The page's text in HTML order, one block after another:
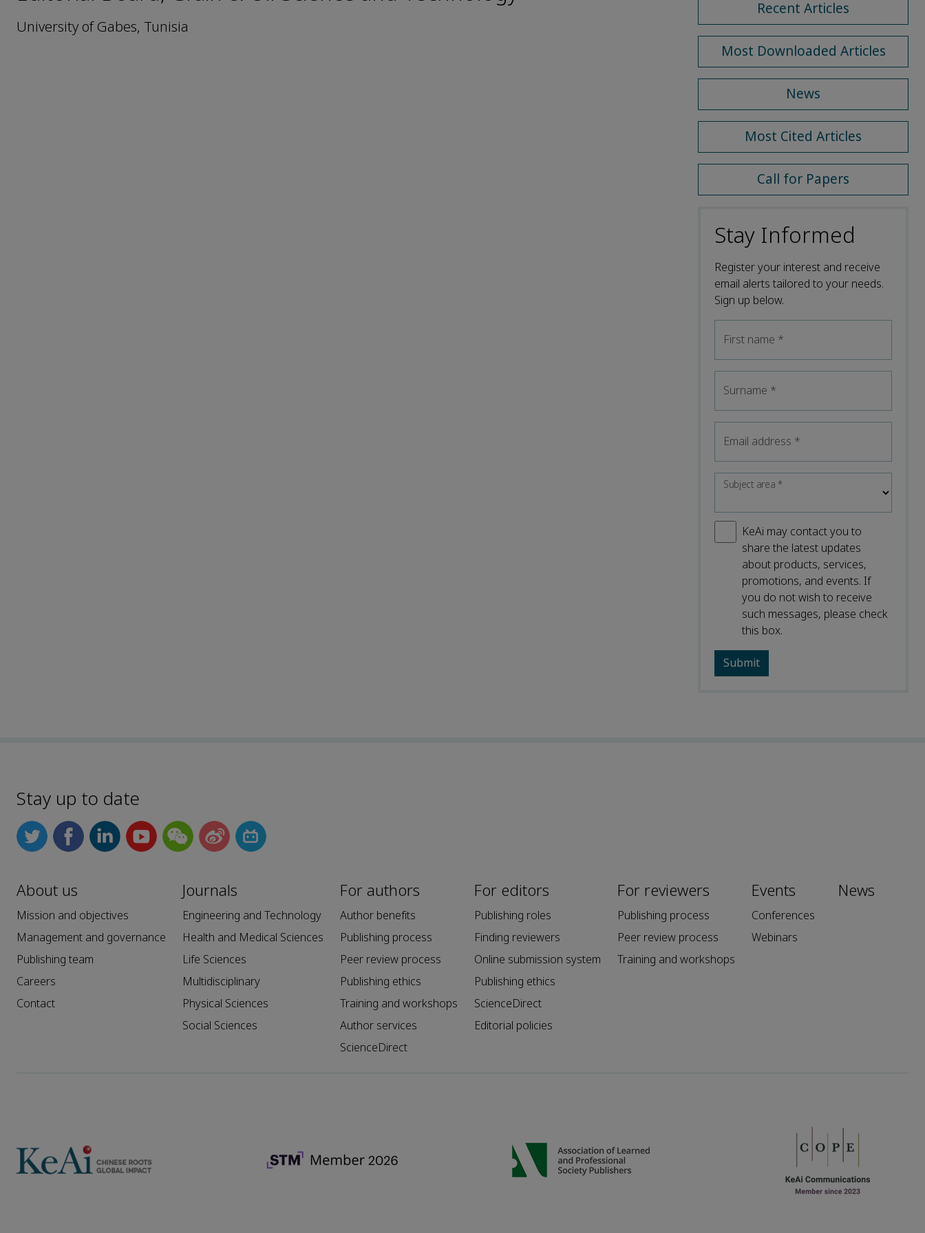
University of Gabes, Tunisia
Recent Articles
Most Downloaded Articles
News
Most Cited Articles
Call for Papers
Stay Informed
Register your interest and receive
email alerts tailored to your needs.
Sign up below.
First name *
Surname *
Email address *
Subject area*
KeAi may contact you to
share the latest updates
about products, services,
promotions, and events. If
you do not wish to receive
such messages, please check
this box.
Stay up to date
About us
Mission and objectives
Management and governance
Publishing team
Careers
Contact
Journals
Engineering and Technology
Health and Medical Sciences
Life Sciences
Multidisciplinary
Physical Sciences
Social Sciences
For authors
Author benefits
Publishing process
Peer review process
Publishing ethics
Training and workshops
Author services
ScienceDirect
For editors
Publishing roles
Finding reviewers
Online submission system
Publishing ethics
ScienceDirect
Editorial policies
For reviewers
Publishing process
Peer review process
Training and workshops
Events
Conferences
Webinars
News